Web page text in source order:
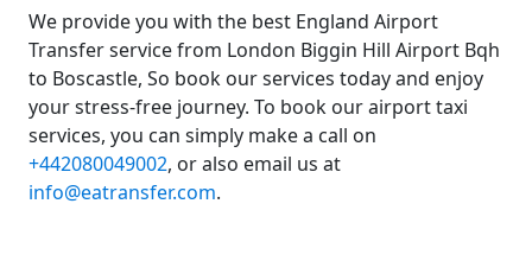
We provide you with the best England Airport
Transfer service from London Biggin Hill Airport Bqh
to Boscastle, So book our services today and enjoy
your stress-free journey. To book our airport taxi
services, you can simply make a call on
+442080049002, or also email us at
info@eatransfer.com.